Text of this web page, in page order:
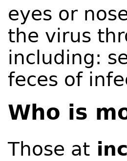
eyes or
the virus
including:
feces of
Who is
Those at